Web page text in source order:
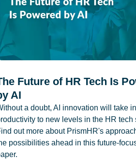
Future of HR Tech Is
AI
a doubt, AI innovation will take
to new levels in the HR tech
out more about PrismHR's
possibilities ahead in this future-